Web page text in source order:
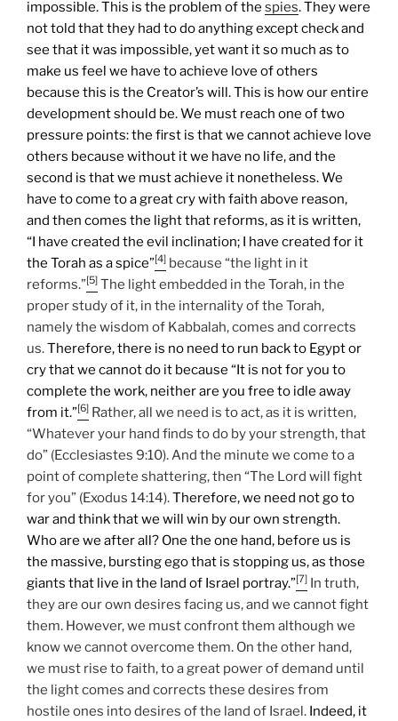
impossible. This is the problem of the spies. They were
not told that they had to do anything except check and
see that it was impossible, yet want it so much as to
make us feel we have to achieve love of others
because this is the Creator’s will. This is how our entire
development should be.We must reach one of two
pressure points: the first is that we cannot achieve love
others because without it we have no life, and the
second is that we must achieve it nonetheless. We
have to come to a great cry with faith above reason,
and then comes the light that reforms, as it is written,
“I have created the evil inclination; I have created for it
the Torah as a spice”[4] because “the light in it
reforms.”[5] The light embedded in the Torah, in the
proper study of it, in the internality of the Torah,
namely the wisdom of Kabbalah, comes and corrects
us.Therefore, there is no need to run back to Egypt or
cry that we cannot do it because “It is not for you to
complete the work, neither are you free to idle away
from it.”[6] Rather, all we need is to act, as it is written,
“Whatever your hand finds to do by your strength, that
do” (Ecclesiastes 9:10). And the minute we come to a
point of complete shattering, then “The Lord will fight
for you” (Exodus 14:14).Therefore, we need not go to
war and think that we will win by our own strength.
Who are we after all? One the one hand, before us is
the massive, bursting ego that is stopping us, as those
giants that live in the land of Israel portray.”[7] In truth,
they are our own desires facing us, and we cannot fight
them. However, we must confront them although we
know we cannot overcome them. On the other hand,
we must rise to faith, to a great power of demand until
the light comes and corrects these desires from
hostile ones into desires of the land of Israel. Indeed, it